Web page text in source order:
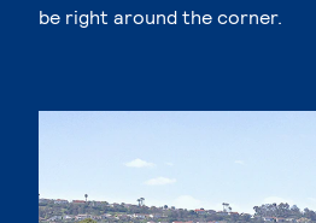
be right around the corner.